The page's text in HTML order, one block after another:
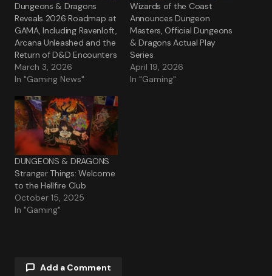
Dungeons & Dragons
Reveals 2026 Roadmap at
GAMA, Including Ravenloft,
Arcana Unleashed and the
Return of D&D Encounters
March 3, 2026
In "Gaming News"
Wizards of the Coast
Announces Dungeon
Masters, Official Dungeons
& Dragons Actual Play
Series
April 19, 2026
In "Gaming"
DUNGEONS & DRAGONS
Stranger Things: Welcome
to the Hellfire Club
October 15, 2025
In "Gaming"
Add a Comment